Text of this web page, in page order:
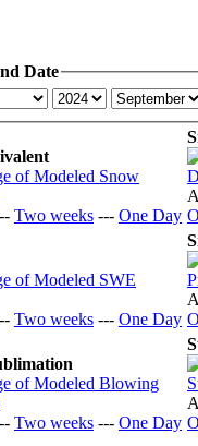
Date
Two weeks --- One Day
Two weeks --- One Day
Two weeks --- One Day